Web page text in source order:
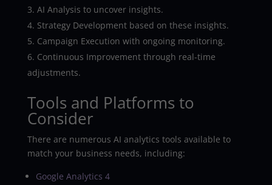
AI Analysis to uncover insights.
Strategy Development based on these insights.
Campaign Execution with ongoing monitoring.
Continuous Improvement through real-time
adjustments.
Tools and Platforms to
Consider
There are numerous AI analytics tools available to
match your business needs, including:
Google Analytics 4